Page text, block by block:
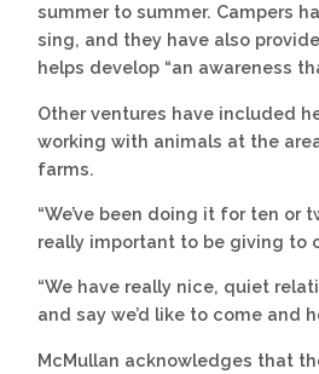
summer to summer. Campers
sing, and they have also
helps develop “an awareness
Other ventures have included
working with animals at the
farms.
“We’ve been doing it for ten or
really important to be giving to
“We have really nice, quiet
and say we’d like to come and
McMullan acknowledges that